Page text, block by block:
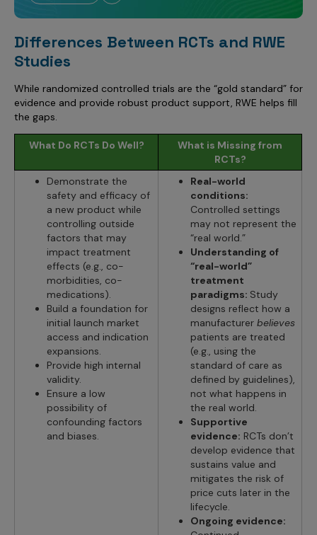
Differences Between RCTs and RWE
Studies
While randomized controlled trials are the “gold standard” for
evidence and provide robust product support, RWE helps fill
the gaps.
What Do RCTs Do Well?
What is Missing from
RCTs?
Demonstrate the
safety and efficacy of
a new product while
controlling outside
factors that may
impact treatment
effects (e.g., co-
morbidities, co-
medications).
Build a foundation for
initial launch market
access and indication
expansions.
Provide high internal
validity.
Ensure a low
possibility of
confounding factors
and biases.
Real-world
conditions:
Controlled settings
may not represent the
“real world.”
Understanding of
“real-world”
treatment
paradigms: Study
designs reflect how a
manufacturerbelieves
patients are treated
(e.g., using the
standard of care as
defined by guidelines),
not what happens in
the real world.
Supportive
evidence: RCTs don’t
develop evidence that
sustains value and
mitigates the risk of
price cuts later in the
lifecycle.
Ongoing evidence: